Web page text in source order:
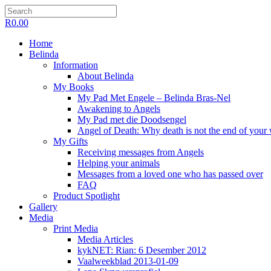
R0.00
Home
Belinda
Information
About Belinda
My Books
My Pad Met Engele – Belinda Bras-Nel
Awakening to Angels
My Pad met die Doodsengel
Angel of Death: Why death is not the end of your
My Gifts
Receiving messages from Angels
Helping your animals
Messages from a loved one who has passed over
FAQ
Product Spotlight
Gallery
Media
Print Media
Media Articles
kykNET: Rian: 6 Desember 2012
Vaalweekblad 2013-01-09